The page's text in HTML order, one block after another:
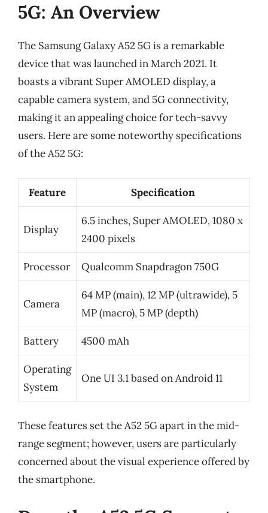
5G: An Overview
The Samsung Galaxy A52 5G is a remarkable
device that was launched in March 2021. It
boasts a vibrant Super AMOLED display, a
capable camera system, and 5G connectivity,
making it an appealing choice for tech-savvy
users. Here are some noteworthy specifications
of the A52 5G:
Feature Specification
Display
6.5 inches, Super AMOLED, 1080 x
2400 pixels
Processor Qualcomm Snapdragon 750G
Camera
64 MP (main), 12 MP (ultrawide), 5
MP (macro), 5 MP (depth)
Battery 4500 mAh
Operating
System
One UI 3.1 based on Android 11
These features set the A52 5G apart in the mid-
range segment; however, users are particularly
concerned about the visual experience offered by
the smartphone.